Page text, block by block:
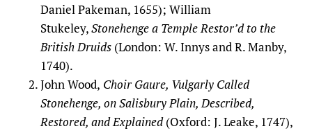
Daniel Pakeman, 1655); William
Stukeley,Stonehenge a Temple Restor’d to the
British Druids (London: W. Innys and R. Manby,
1740).
John Wood, Choir Gaure, Vulgarly Called
Stonehenge, on Salisbury Plain, Described,
Restored, and Explained(Oxford: J. Leake, 1747),